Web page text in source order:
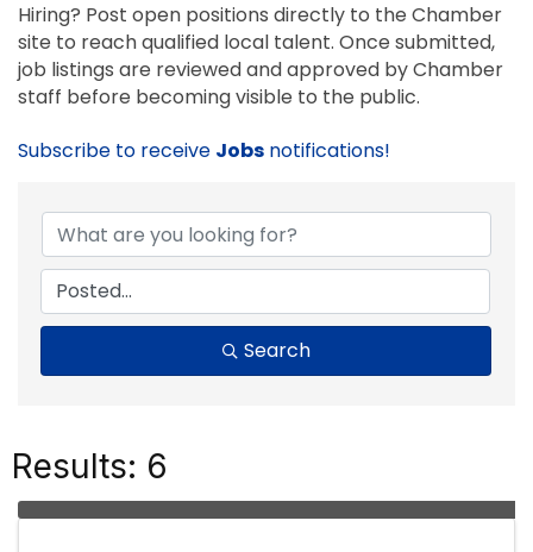
Hiring? Post open positions directly to the Chamber
site to reach qualified local talent. Once submitted,
job listings are reviewed and approved by Chamber
staff before becoming visible to the public.
Subscribe to receive Jobs notifications!
Search
Results: 6